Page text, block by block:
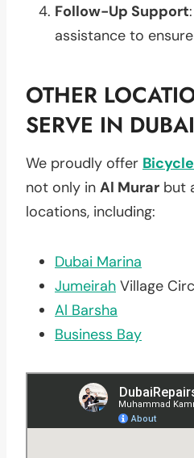
Follow-Up Support
assistance to
OTHER
SERVE IN DUBAI
We proudly offer
not only in Al Murar but
locations, including:
Dubai Marina
Jumeirah Village
Al Barsha
Business Bay